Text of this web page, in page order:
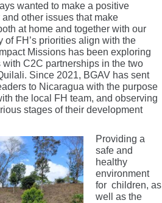
wanted to make a positive
other issues that make
at home and together with our
of FH’s priorities align with the
Missions has been exploring
C2C partnerships in the two
Since 2021, BGAV has sent
to Nicaragua with the purpose
the local FH team, and observing
stages of their development
Providing a
safe and
healthy
environment
for children, as
well as the